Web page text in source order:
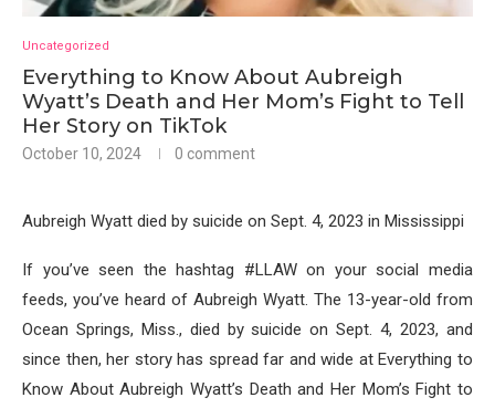
Uncategorized
Everything to Know About Aubreigh
Wyatt’s Death and Her Mom’s Fight to Tell
Her Story on TikTok
October 10, 2024 0 comment
Aubreigh Wyatt died by suicide on Sept. 4, 2023 in Mississippi
If you’ve seen the hashtag #LLAW on your social media
feeds, you’ve heard of Aubreigh Wyatt. The 13-year-old from
Ocean Springs, Miss., died by suicide on Sept. 4, 2023, and
since then, her story has spread far and wide at Everything to
Know About Aubreigh Wyatt’s Death and Her Mom’s Fight to